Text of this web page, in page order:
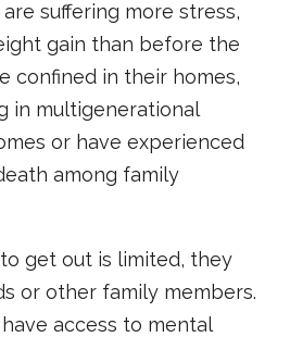
suffering more stress,
gain than before the
confined in their homes,
in multigenerational
or have experienced
among family
get out is limited, they
or other family members.
access to mental